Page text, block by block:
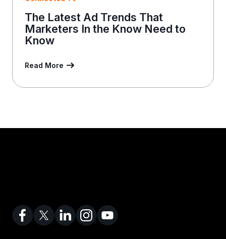
The Latest Ad Trends That
Marketers In the Know Need to
Know
Read More